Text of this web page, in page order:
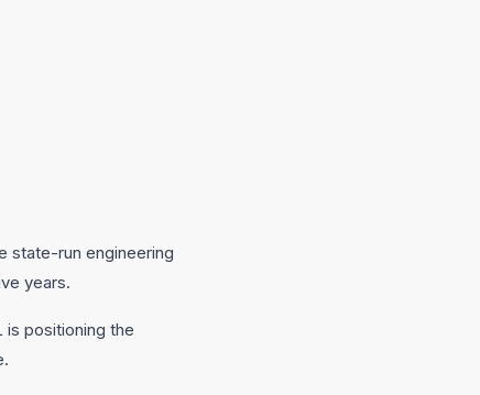
state-run engineering
years.
is positioning the